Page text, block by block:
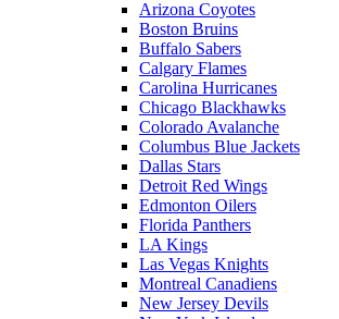
Arizona Coyotes
Boston Bruins
Buffalo Sabers
Calgary Flames
Carolina Hurricanes
Chicago Blackhawks
Colorado Avalanche
Columbus Blue Jackets
Dallas Stars
Detroit Red Wings
Edmonton Oilers
Florida Panthers
LA Kings
Las Vegas Knights
Montreal Canadiens
New Jersey Devils